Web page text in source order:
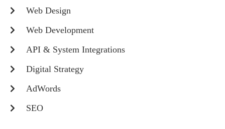
Web Design
Web Development
API & System Integrations
Digital Strategy
AdWords
SEO